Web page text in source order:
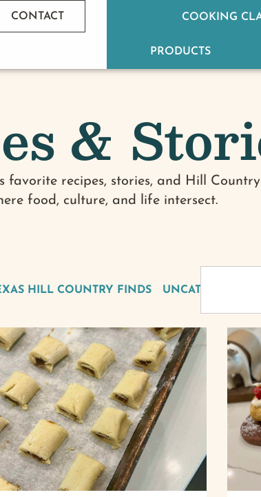
CONTACT COOKING
PRODUCTS
&
favorite recipes, stories, and Hill Country
food, culture, and life intersect.
HILL COUNTRY FINDS UNCATEGORIZED